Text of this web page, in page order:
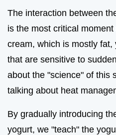
The interaction between
is the most critical
cream, which is mostly
that are sensitive to
about the "science" of this
talking about heat
By gradually introducing
yogurt, we "teach" the